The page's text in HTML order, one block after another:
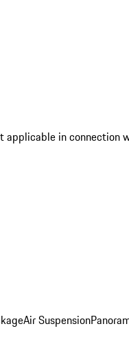
applicable in connection
Air Suspension